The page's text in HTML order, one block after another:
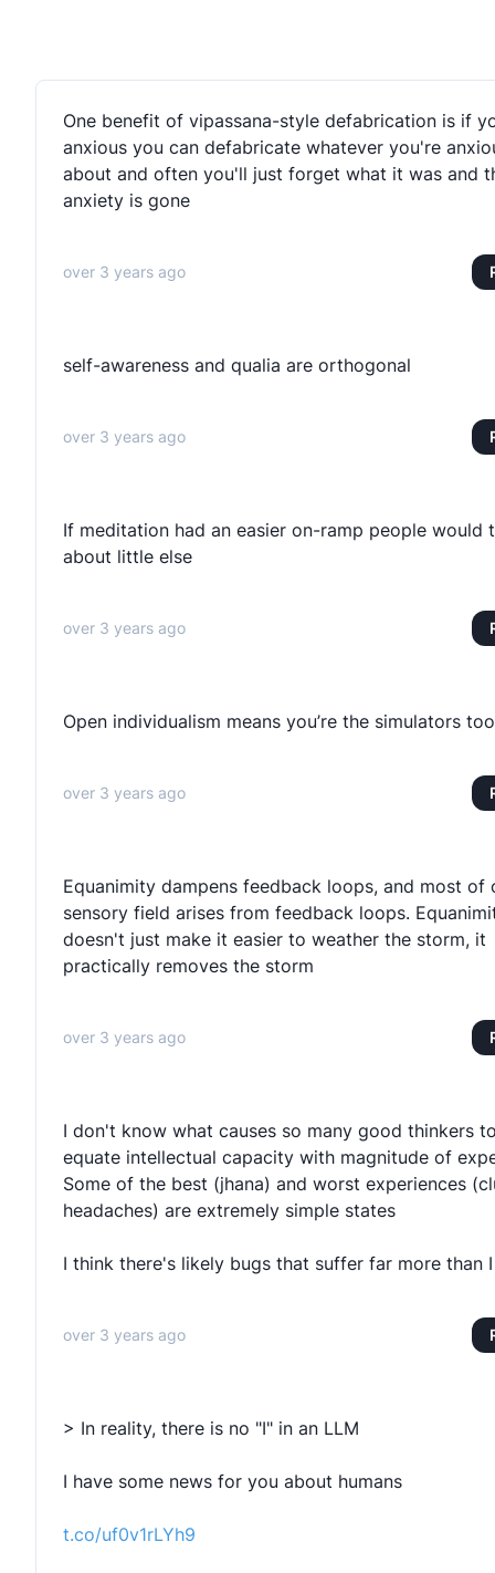
One benefit of vipassana-style defabrication is if
anxious you can defabricate whatever you're
about and often you'll just forget what it was and
anxiety is gone
over 3 years ago
self-awareness and qualia are orthogonal
over 3 years ago
If meditation had an easier on-ramp people would
about little else
over 3 years ago
Open individualism means you’re the simulators too
over 3 years ago
Equanimity dampens feedback loops, and most of
sensory field arises from feedback loops.
doesn't just make it easier to weather the storm, it
practically removes the storm
over 3 years ago
I don't know what causes so many good thinkers
equate intellectual capacity with magnitude of
Some of the best (jhana) and worst experiences
headaches) are extremely simple states
I think there's likely bugs that suffer far more than
over 3 years ago
> In reality, there is no "I" in an LLM
I have some news for you about humans
t.co/uf0v1rLYh9